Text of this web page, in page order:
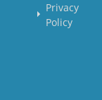
Privacy
Policy